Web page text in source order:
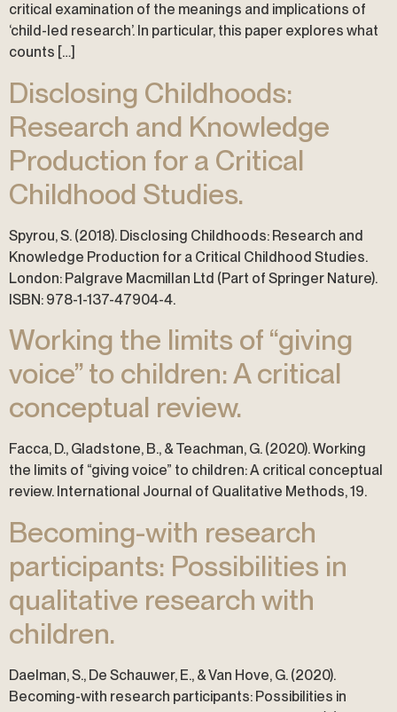
critical examination of the meanings and implications of
‘child-led research’. In particular, this paper explores what
counts […]
Disclosing Childhoods:
Research and Knowledge
Production for a Critical
Childhood Studies.
Spyrou, S. (2018). Disclosing Childhoods: Research and
Knowledge Production for a Critical Childhood Studies.
London: Palgrave Macmillan Ltd (Part of Springer Nature).
ISBN: 978-1-137-47904-4.
Working the limits of “giving
voice” to children: A critical
conceptual review.
Facca, D., Gladstone, B., & Teachman, G. (2020). Working
the limits of “giving voice” to children: A critical conceptual
review. International Journal of Qualitative Methods, 19.
Becoming-with research
participants: Possibilities in
qualitative research with
children.
Daelman, S., De Schauwer, E., & Van Hove, G. (2020).
Becoming-with research participants: Possibilities in